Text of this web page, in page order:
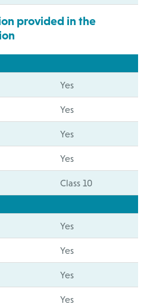
provided in the
Yes
Yes
Yes
Yes
Class 10
Yes
Yes
Yes
Yes